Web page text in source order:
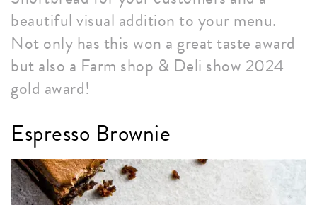
beautiful visual addition to your menu.
Not only has this won a great taste award
but also a Farm shop & Deli show 2024
gold award!
Espresso Brownie